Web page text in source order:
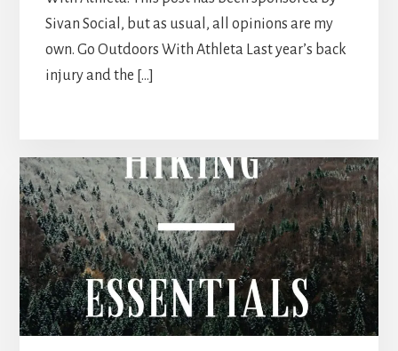
Sivan Social, but as usual, all opinions are my
own. Go Outdoors With Athleta Last year’s back
injury and the […]